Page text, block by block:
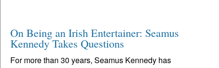
On Being an Irish Entertainer: Seamus
Kennedy Takes Questions
For more than 30 years, Seamus Kennedy has